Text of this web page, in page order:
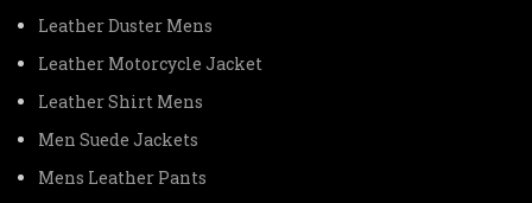
Leather Duster Mens
Leather Motorcycle Jacket
Leather Shirt Mens
Men Suede Jackets
Mens Leather Pants